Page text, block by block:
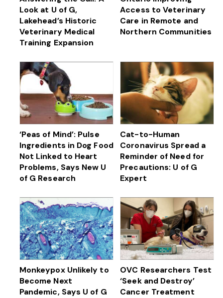
Look at U of G,
Lakehead’s Historic
Veterinary Medical
Training Expansion
Access to Veterinary
Care in Remote and
Northern Communities
‘Peas of Mind’: Pulse
Ingredients in Dog Food
Not Linked to Heart
Problems, Says New U
of G Research
Cat-to-Human
Coronavirus Spread a
Reminder of Need for
Precautions: U of G
Expert
Monkeypox Unlikely to
Become Next
Pandemic, Says U of G
OVC Researchers Test
‘Seek and Destroy’
Cancer Treatment